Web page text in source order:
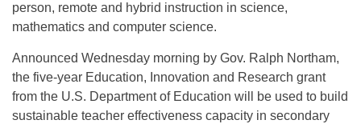
person, remote and hybrid instruction in science,
mathematics and computer science.
Announced Wednesday morning by Gov. Ralph Northam,
the five-year Education, Innovation and Research grant
from the U.S. Department of Education will be used to build
sustainable teacher effectiveness capacity in secondary